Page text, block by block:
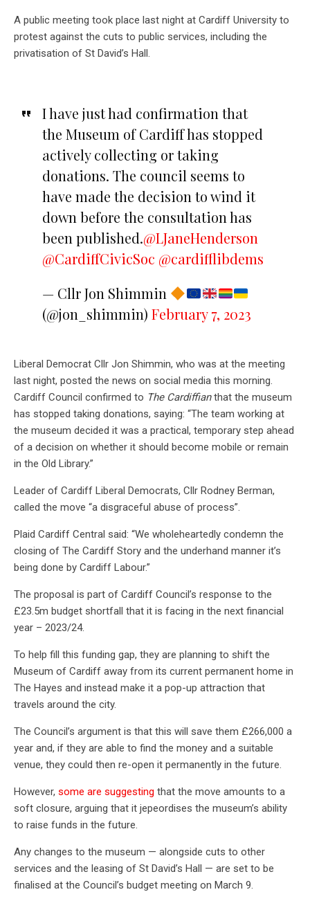
A public meeting took place last night at Cardiff University to
protest against the cuts to public services, including the
privatisation of St David’s Hall.
I have just had confirmation that
the Museum of Cardiff has stopped
actively collecting or taking
donations. The council seems to
have made the decision to wind it
down before the consultation has
been published.@LJaneHenderson
@CardiffCivicSoc @cardifflibdems
— Cllr Jon Shimmin
(@jon_shimmin) February 7, 2023
Liberal Democrat Cllr Jon Shimmin, who was at the meeting
last night, posted the news on social media this morning.
Cardiff Council confirmed to The Cardiffianthat the museum
has stopped taking donations, saying: “The team working at
the museum decided it was a practical, temporary step ahead
of a decision on whether it should become mobile or remain
in the Old Library.”
Leader of Cardiff Liberal Democrats, Cllr Rodney Berman,
called the move “a disgraceful abuse of process”.
Plaid Cardiff Central said: “We wholeheartedly condemn the
closing of The Cardiff Story and the underhand manner it’s
being done by Cardiff Labour.”
The proposal is part of Cardiff Council’s response to the
£23.5m budget shortfall that it is facing in the next financial
year – 2023/24.
To help fill this funding gap, they are planning to shift the
Museum of Cardiff away from its current permanent home in
The Hayes and instead make it a pop-up attraction that
travels around the city.
The Council’s argument is that this will save them £266,000 a
year and, if they are able to find the money and a suitable
venue, they could then re-open it permanently in the future.
However, some are suggesting that the move amounts to a
soft closure, arguing that it jepeordises the museum’s ability
to raise funds in the future.
Any changes to the museum — alongside cuts to other
services and the leasing of St David’s Hall — are set to be
finalised at the Council’s budget meeting on March 9.